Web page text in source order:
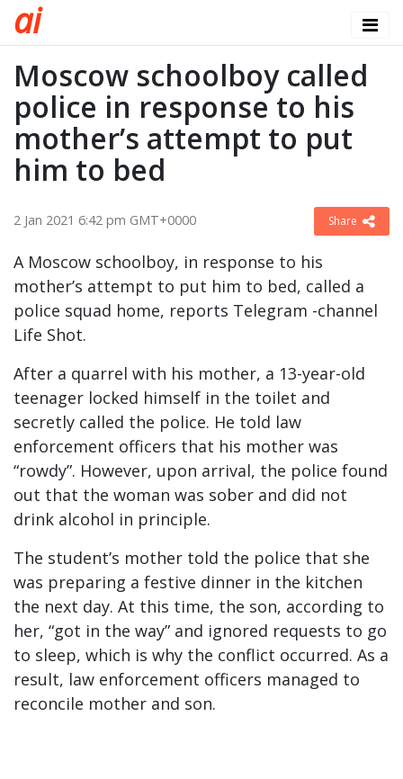
ai
Moscow schoolboy called
police in response to his
mother’s attempt to put
him to bed
2 Jan 2021 6:42 pm GMT+0000 Share
A Moscow schoolboy, in response to his
mother’s attempt to put him to bed, called a
police squad home, reports Telegram -channel
Life Shot.
After a quarrel with his mother, a 13-year-old
teenager locked himself in the toilet and
secretly called the police. He told law
enforcement officers that his mother was
“rowdy”. However, upon arrival, the police found
out that the woman was sober and did not
drink alcohol in principle.
The student’s mother told the police that she
was preparing a festive dinner in the kitchen
the next day. At this time, the son, according to
her, “got in the way” and ignored requests to go
to sleep, which is why the conflict occurred. As a
result, law enforcement officers managed to
reconcile mother and son.